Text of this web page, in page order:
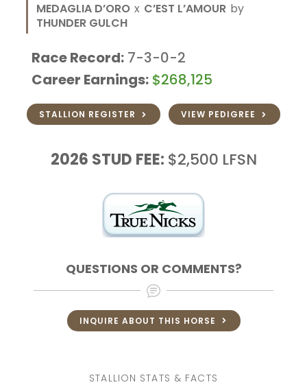
MEDAGLIA D’ORO x C’EST L’AMOUR by
THUNDER GULCH
Race Record: 7-3-0-2
Career Earnings: $268,125
STALLION REGISTER VIEW PEDIGREE
2026 STUD FEE: $2,500 LFSN
QUESTIONS OR COMMENTS?
INQUIRE ABOUT THIS HORSE
STALLION STATS & FACTS